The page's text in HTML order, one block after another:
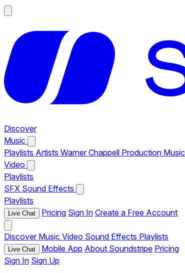
Discover
Music
Playlists Artists Warner Chappell Production Music
Video
Playlists
SFX Sound Effects
Playlists
Live Chat Pricing Sign In Create a Free Account
Discover Music Video Sound Effects Playlists
Live Chat Mobile App About Soundstripe Pricing
Sign In Sign Up